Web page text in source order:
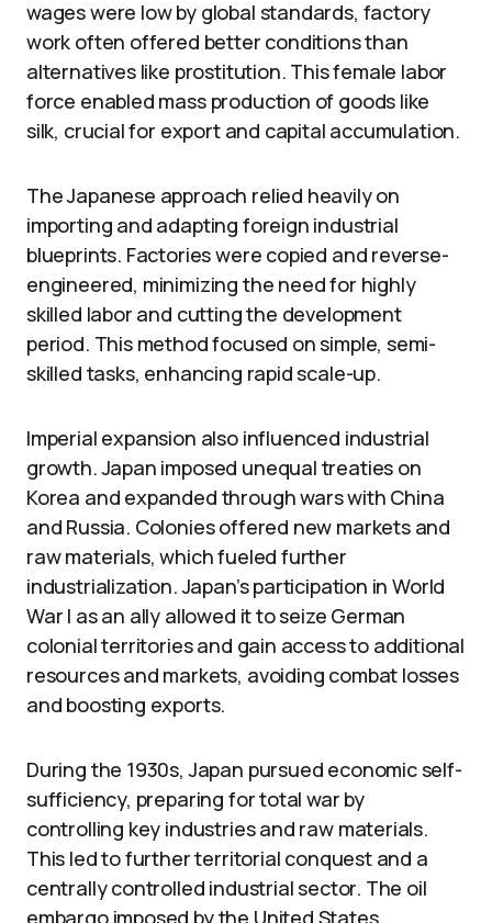
wages were low by global standards, factory
work often offered better conditions than
alternatives like prostitution. This female labor
force enabled mass production of goods like
silk, crucial for export and capital accumulation.
The Japanese approach relied heavily on
importing and adapting foreign industrial
blueprints. Factories were copied and reverse-
engineered, minimizing the need for highly
skilled labor and cutting the development
period. This method focused on simple, semi-
skilled tasks, enhancing rapid scale-up.
Imperial expansion also influenced industrial
growth. Japan imposed unequal treaties on
Korea and expanded through wars with China
and Russia. Colonies offered new markets and
raw materials, which fueled further
industrialization. Japan’s participation in World
War I as an ally allowed it to seize German
colonial territories and gain access to additional
resources and markets, avoiding combat losses
and boosting exports.
During the 1930s, Japan pursued economic self-
sufficiency, preparing for total war by
controlling key industries and raw materials.
This led to further territorial conquest and a
centrally controlled industrial sector. The oil
embargo imposed by the United States